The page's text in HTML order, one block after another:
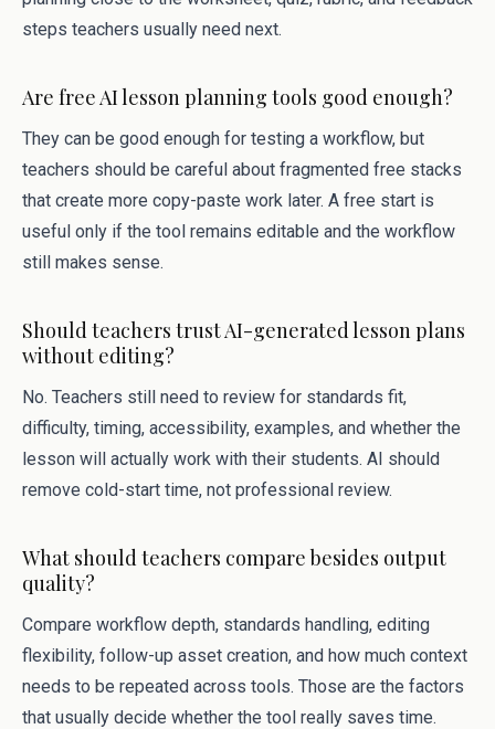
steps teachers usually need next.
Are free AI lesson planning tools good enough?
They can be good enough for testing a workflow, but
teachers should be careful about fragmented free stacks
that create more copy-paste work later. A free start is
useful only if the tool remains editable and the workflow
still makes sense.
Should teachers trust AI-generated lesson plans
without editing?
No. Teachers still need to review for standards fit,
difficulty, timing, accessibility, examples, and whether the
lesson will actually work with their students. AI should
remove cold-start time, not professional review.
What should teachers compare besides output
quality?
Compare workflow depth, standards handling, editing
flexibility, follow-up asset creation, and how much context
needs to be repeated across tools. Those are the factors
that usually decide whether the tool really saves time.